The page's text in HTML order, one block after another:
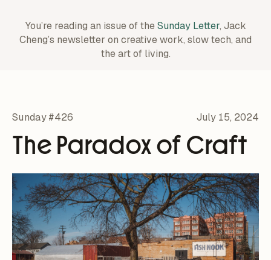
You’re reading an issue of theSunday Letter, Jack
Cheng’s newsletter on creative work, slow tech, and
the art of living.
Sunday #426 July 15, 2024
The Paradox of Craft